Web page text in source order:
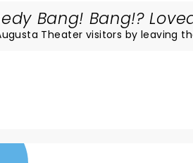
Bang! Bang!?
Theater visitors by leaving